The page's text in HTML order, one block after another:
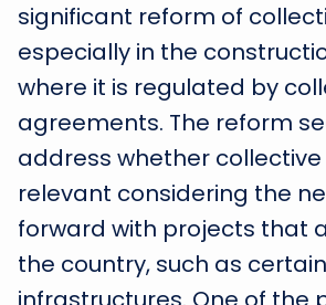
significant reform of
especially in the
where it is regulated by
agreements. The reform
address whether collective
relevant considering the
forward with projects that
the country, such as